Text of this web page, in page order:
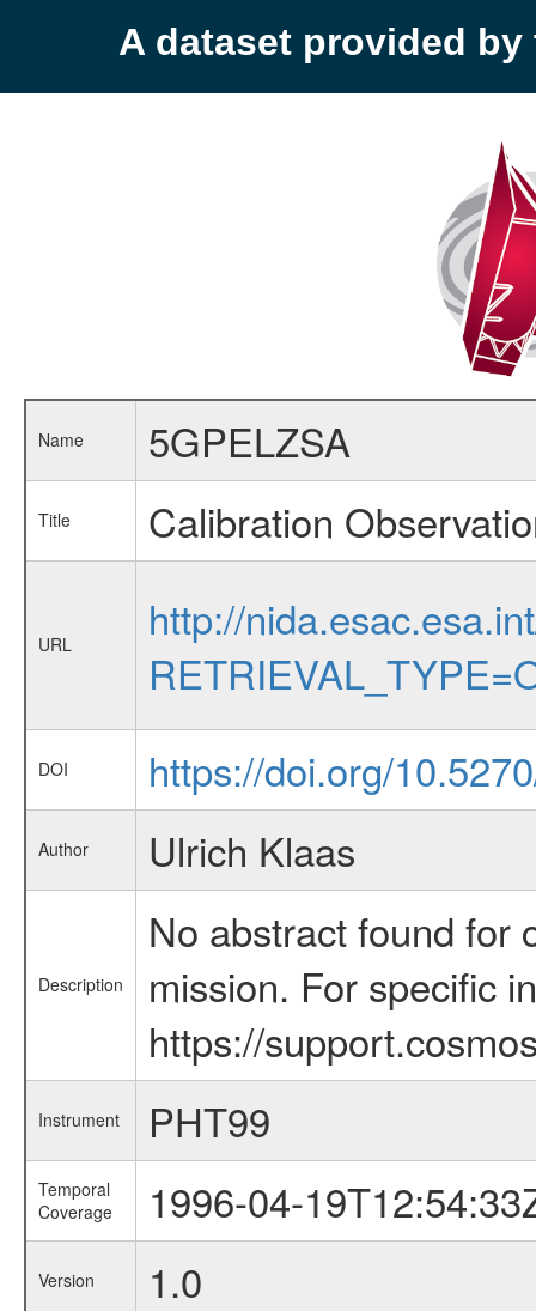
A dataset provided by
Name 5GPELZSA
Title Calibration
URL
http://
DOI https://doi.org/
Author Ulrich Klaas
Description
No abstract found for
mission. For specific
https://
Instrument PHT99
Temporal
Coverage
1996-04-
Version 1.0